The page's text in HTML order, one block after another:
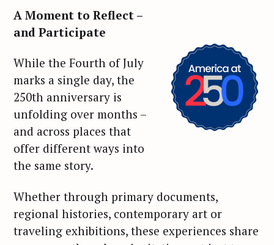
A Moment to Reflect –
and Participate
While the Fourth of July
marks a single day, the
250th anniversary is
unfolding over months –
and across places that
offer different ways into
the same story.
Whether through primary documents,
regional histories, contemporary art or
traveling exhibitions, these experiences share